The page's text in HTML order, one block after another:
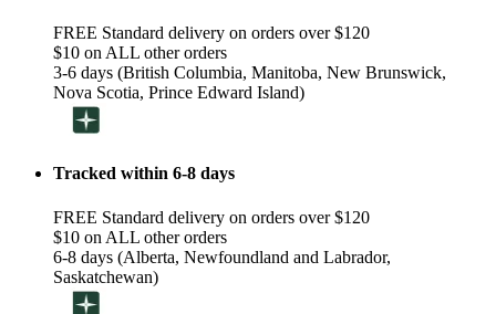
FREE Standard delivery on orders over $120
$10 on ALL other orders
3-6 days (British Columbia, Manitoba, New Brunswick,
Nova Scotia, Prince Edward Island)
Tracked within 6-8 days
FREE Standard delivery on orders over $120
$10 on ALL other orders
6-8 days (Alberta, Newfoundland and Labrador,
Saskatchewan)